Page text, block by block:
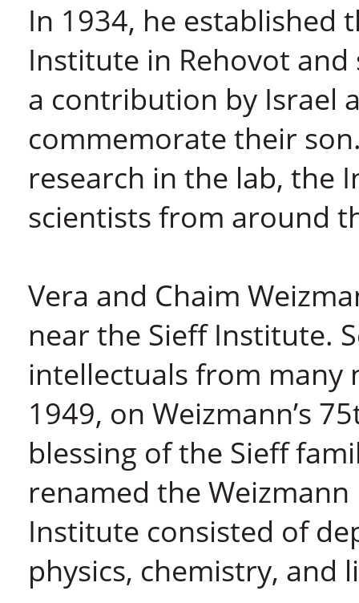
In 1934, he established
Institute in Rehovot
a contribution by Israel
commemorate their
research in the lab, the
scientists from around
Vera and Chaim
near the Sieff Institute.
intellectuals from many
1949, on Weizmann’s
blessing of the Sieff
renamed the
Institute consisted of
physics, chemistry, and